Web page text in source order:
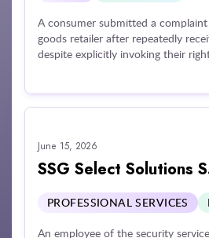
A consumer submitted a
goods retailer after repeatedly
despite explicitly invoking their
June 15, 2026
SSG Select Solutions
PROFESSIONAL SERVICES
An employee of the security